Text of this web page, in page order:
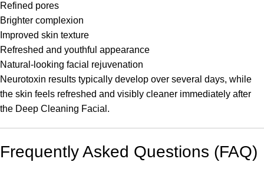
Refined pores
Brighter complexion
Improved skin texture
Refreshed and youthful appearance
Natural-looking facial rejuvenation
Neurotoxin results typically develop over several days, while
the skin feels refreshed and visibly cleaner immediately after
the Deep Cleaning Facial.
Frequently Asked Questions (FAQ)